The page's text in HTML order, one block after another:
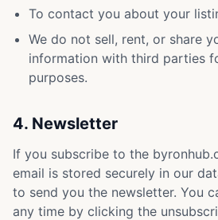
To contact you about your
We do not sell, rent, or share
information with third parties
purposes.
4. Newsletter
If you subscribe to the
email is stored securely in our
to send you the newsletter. You
any time by clicking the